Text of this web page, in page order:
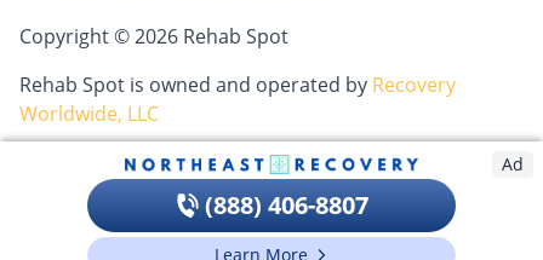
Copyright © 2026 Rehab Spot
Rehab Spot is owned and operated by Recovery
Worldwide, LLC
Ad
(888) 406-8807
Learn More